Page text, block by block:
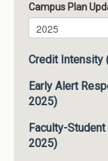
Campus Plan
Campus Plan
Year
Credit Intensity
Early Alert
2025)
Faculty-
2025)